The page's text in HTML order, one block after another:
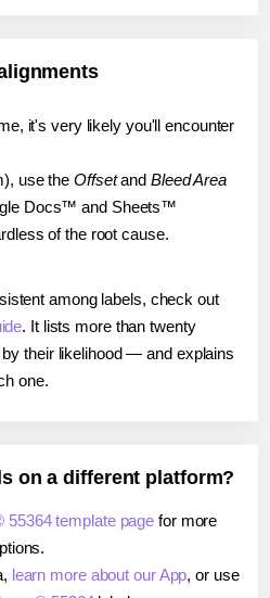
it's very likely you'll encounter
use the Offsetand Bleed Area
Docs™ and Sheets™
of the root cause.
among labels, check out
. It lists more than twenty
their likelihood — and explains
one.
on a different platform?
55364 template page for more
learn more about our App, or use